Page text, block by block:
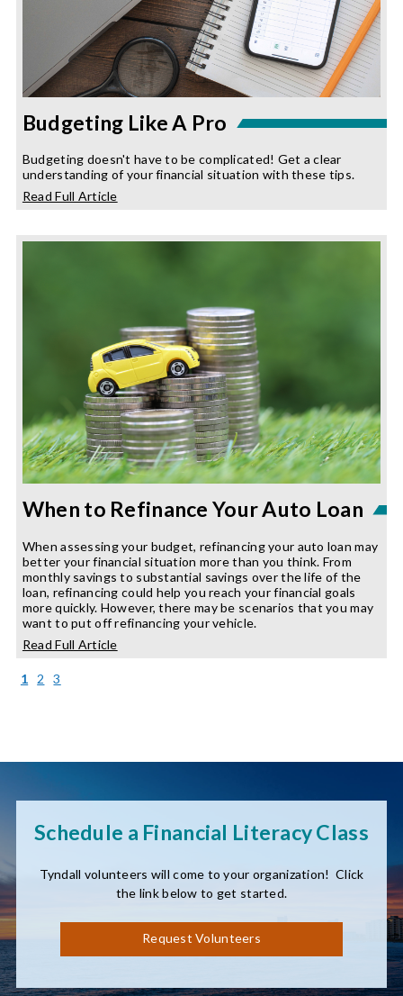
Budgeting Like A Pro
Budgeting doesn't have to be complicated! Get a clear
understanding of your financial situation with these tips.
Read Full Articleabout
A
When to Refinance Your Auto Loan
When assessing your budget, refinancing your auto loan may
better your financial situation more than you think. From
monthly savings to substantial savings over the life of the
loan, refinancing could help you reach your financial goals
more quickly. However, there may be scenarios that you may
want to put off refinancing your vehicle.
Read Full Articleabout
1 (current)
2 3
Schedule a Financial Literacy Class
Tyndall volunteers will come to your organization! Click
the link below to get started.
Request Volunteers